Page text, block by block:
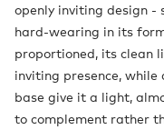
openly inviting design
hard-wearing in its
proportioned, its clean
inviting presence,
base give it a light,
to complement rather